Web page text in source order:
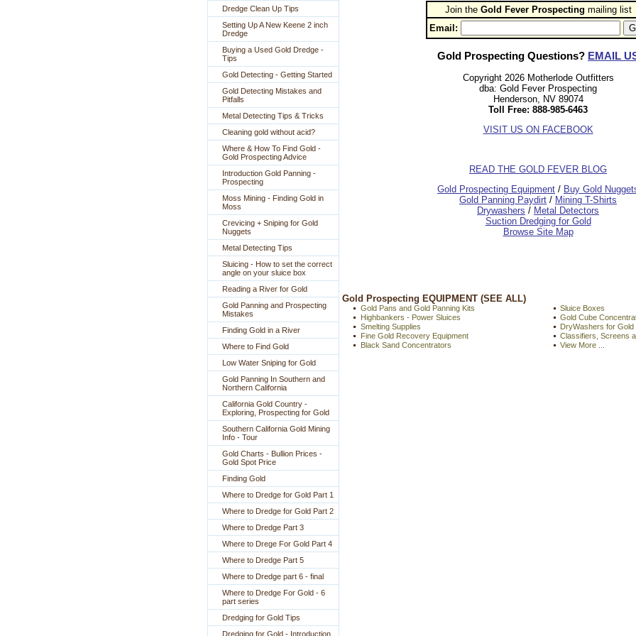
Dredge Clean Up Tips
Setting Up A New Keene 2 inch
Dredge
Buying a Used Gold Dredge -
Tips
Gold Detecting - Getting Started
Gold Detecting Mistakes and
Pitfalls
Metal Detecting Tips & Tricks
Cleaning gold without acid?
Where & How To Find Gold -
Gold Prospecting Advice
Introduction Gold Panning -
Prospecting
Moss Mining - Finding Gold in
Moss
Crevicing + Sniping for Gold
Nuggets
Metal Detecting Tips
Sluicing - How to set the correct
angle on your sluice box
Reading a River for Gold
Gold Panning and Prospecting
Mistakes
Finding Gold in a River
Where to Find Gold
Low Water Sniping for Gold
Gold Panning In Southern and
Northern California
California Gold Country -
Exploring, Prospecting for Gold
Southern California Gold Mining
Info - Tour
Gold Charts - Bullion Prices -
Gold Spot Price
Finding Gold
Where to Dredge for Gold Part 1
Where to Dredge for Gold Part 2
Where to Dredge Part 3
Where to Drege For Gold Part 4
Where to Dredge Part 5
Where to Dredge part 6 - final
Where to Dredge For Gold - 6
part series
Dredging for Gold Tips
Dredging for Gold - Introduction
Join the Gold Fever Prospecting mailing list
Email:
Gold Prospecting Questions? EMAIL
Copyright 2026 Motherlode Outfitters
dba: Gold Fever Prospecting
Henderson, NV 89074
Toll Free: 888-985-6463
VISIT US ON FACEBOOK
READ THE GOLD FEVER BLOG
Gold Prospecting Equipment / Buy Gold
Gold Panning Paydirt / Mining T-Shirts
Drywashers / Metal Detectors
Suction Dredging for Gold
Browse Site Map
Gold Prospecting EQUIPMENT (SEE ALL)
Gold Pans and Gold Panning Kits
Sluice Boxes
Highbankers - Power Sluices
Gold Cube
Smelting Supplies
DryWashers for Gold
Fine Gold Recovery Equipment
Classifiers, Screens
Black Sand Concentrators
View More ...